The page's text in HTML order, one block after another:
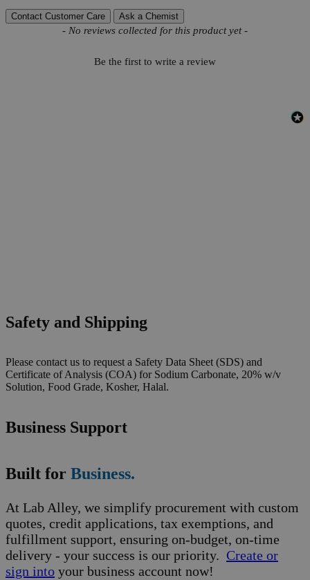
Contact Customer Care Ask a Chemist
- No reviews collected for this product yet -
Be the first to write a review
New content loaded
Safety and Shipping
Please contact us to request a Safety Data Sheet (SDS) and
Certificate of Analysis (COA) for Sodium Carbonate, 20% w/v
Solution, Food Grade, Kosher, Halal.
Business Support
Built for Business.
At Lab Alley, we simplify procurement with custom
quotes, credit applications, tax exemptions, and
fulfillment support, ensuring on-budget, on-time
delivery - your success is our priority. Create or
sign into your business account now!